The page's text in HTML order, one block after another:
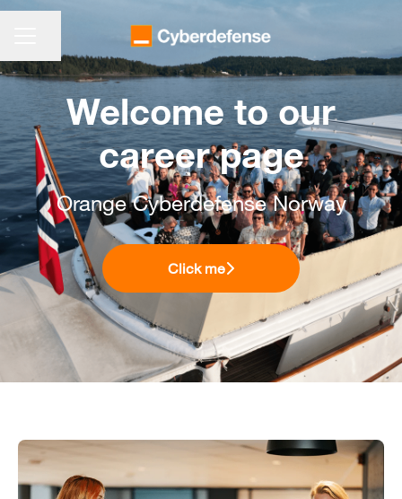
Welcome to our
career page
Orange Cyberdefense Norway
Click me